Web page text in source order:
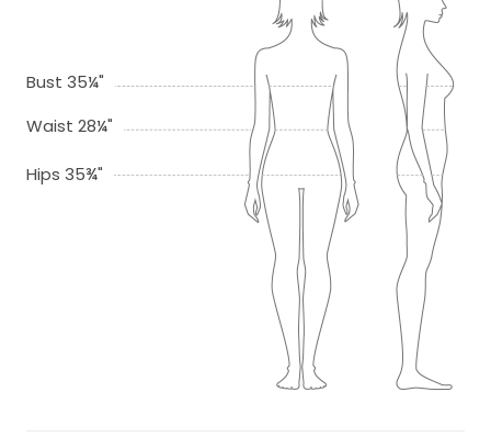
Bust 35¼"
Waist 28¼"
Hips 35¾"